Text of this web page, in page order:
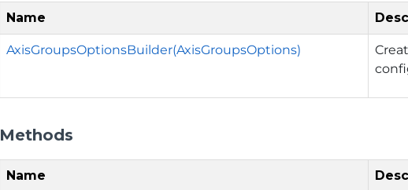
Name
AxisGroupsOptionsBuilder(AxisGroupsOptions)
Methods
Name